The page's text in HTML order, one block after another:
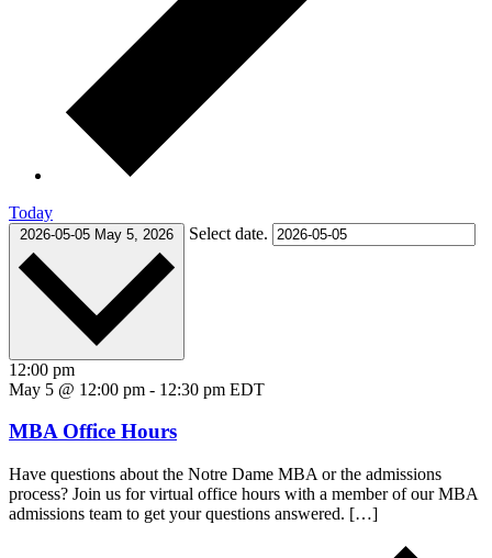
Today
2026-05-05 May 5, 2026 Select date.
12:00 pm
May 5 @ 12:00 pm - 12:30 pm EDT
MBA Office Hours
Have questions about the Notre Dame MBA or the admissions
process? Join us for virtual office hours with a member of our MBA
admissions team to get your questions answered. […]